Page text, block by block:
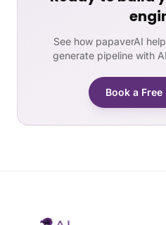
See how papaverAI
generate pipeline with
Book a